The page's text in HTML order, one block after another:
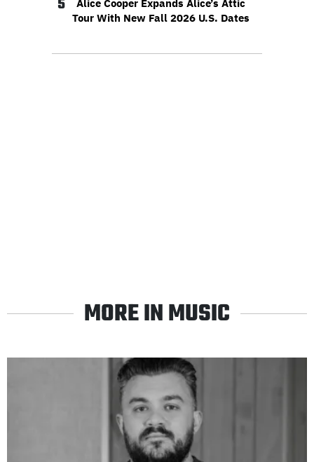
Alice Cooper Expands Alice’s Attic
Tour With New Fall 2026 U.S. Dates
MORE IN MUSIC